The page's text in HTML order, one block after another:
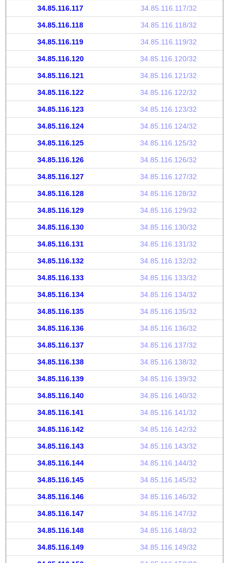
34.85.116.117 34.85.116.117/32
34.85.116.118 34.85.116.118/32
34.85.116.119 34.85.116.119/32
34.85.116.120 34.85.116.120/32
34.85.116.121 34.85.116.121/32
34.85.116.122 34.85.116.122/32
34.85.116.123 34.85.116.123/32
34.85.116.124 34.85.116.124/32
34.85.116.125 34.85.116.125/32
34.85.116.126 34.85.116.126/32
34.85.116.127 34.85.116.127/32
34.85.116.128 34.85.116.128/32
34.85.116.129 34.85.116.129/32
34.85.116.130 34.85.116.130/32
34.85.116.131 34.85.116.131/32
34.85.116.132 34.85.116.132/32
34.85.116.133 34.85.116.133/32
34.85.116.134 34.85.116.134/32
34.85.116.135 34.85.116.135/32
34.85.116.136 34.85.116.136/32
34.85.116.137 34.85.116.137/32
34.85.116.138 34.85.116.138/32
34.85.116.139 34.85.116.139/32
34.85.116.140 34.85.116.140/32
34.85.116.141 34.85.116.141/32
34.85.116.142 34.85.116.142/32
34.85.116.143 34.85.116.143/32
34.85.116.144 34.85.116.144/32
34.85.116.145 34.85.116.145/32
34.85.116.146 34.85.116.146/32
34.85.116.147 34.85.116.147/32
34.85.116.148 34.85.116.148/32
34.85.116.149 34.85.116.149/32